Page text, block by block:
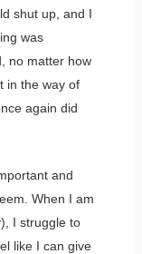
shut up, and I
was
no matter how
in the way of
again did
and
When I am
I struggle to
like I can give